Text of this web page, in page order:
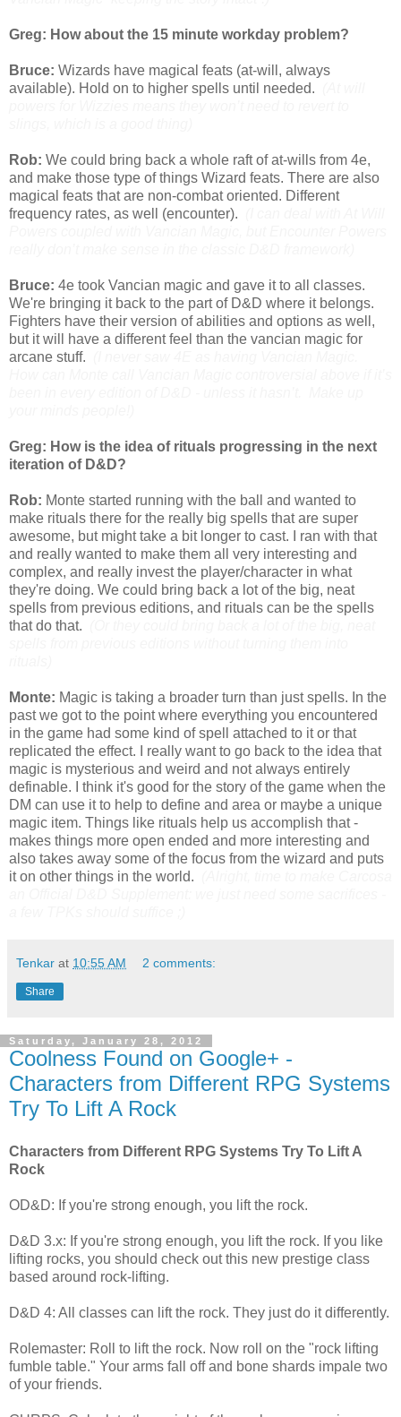
Greg: How about the 15 minute workday problem?
Bruce: Wizards have magical feats (at-will, always
available). Hold on to higher spells until needed.
Rob: We could bring back a whole raft of at-wills from 4e,
and make those type of things Wizard feats. There are also
magical feats that are non-combat oriented. Different
frequency rates, as well (encounter).
Bruce: 4e took Vancian magic and gave it to all classes.
We're bringing it back to the part of D&D where it belongs.
Fighters have their version of abilities and options as well,
but it will have a different feel than the vancian magic for
arcane stuff.
Greg: How is the idea of rituals progressing in the next
iteration of D&D?
Rob: Monte started running with the ball and wanted to
make rituals there for the really big spells that are super
awesome, but might take a bit longer to cast. I ran with that
and really wanted to make them all very interesting and
complex, and really invest the player/character in what
they're doing. We could bring back a lot of the big, neat
spells from previous editions, and rituals can be the spells
that do that.
Monte: Magic is taking a broader turn than just spells. In the
past we got to the point where everything you encountered
in the game had some kind of spell attached to it or that
replicated the effect. I really want to go back to the idea that
magic is mysterious and weird and not always entirely
definable. I think it's good for the story of the game when the
DM can use it to help to define and area or maybe a unique
magic item. Things like rituals help us accomplish that -
makes things more open ended and more interesting and
also takes away some of the focus from the wizard and puts
it on other things in the world.
Tenkar at 10:55 AM 2 comments:
Share
Saturday, January 28, 2012
Coolness Found on Google+ -
Characters from Different RPG Systems
Try To Lift A Rock
Characters from Different RPG Systems Try To Lift A
Rock
OD&D: If you're strong enough, you lift the rock.
D&D 3.x: If you're strong enough, you lift the rock. If you like
lifting rocks, you should check out this new prestige class
based around rock-lifting.
D&D 4: All classes can lift the rock. They just do it differently.
Rolemaster: Roll to lift the rock. Now roll on the "rock lifting
fumble table." Your arms fall off and bone shards impale two
of your friends.